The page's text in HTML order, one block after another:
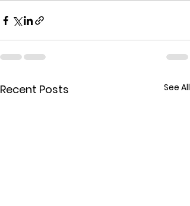
Recent Posts See All